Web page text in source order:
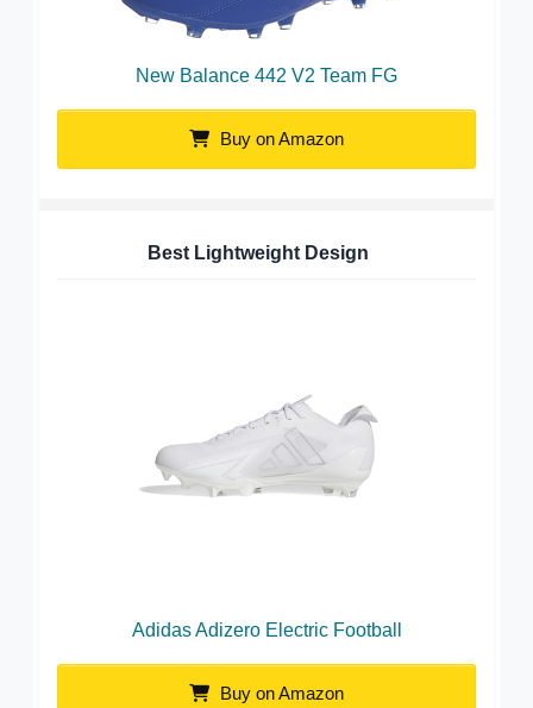
New Balance 442 V2 Team FG
Buy on Amazon
Best Lightweight Design
Adidas Adizero Electric Football
Buy on Amazon